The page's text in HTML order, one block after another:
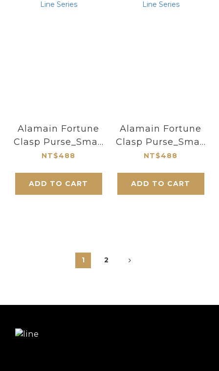
Alamain Fortune
Clasp Purse_Small
Size_Straight Line
NT$488
ADD TO CART
Alamain Fortune
Clasp Purse_Small
Size_Straight Line
NT$488
ADD TO CART
1 2